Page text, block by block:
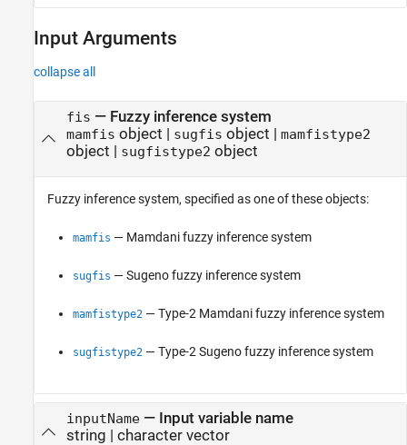
Input Arguments
collapse all
fis — Fuzzy inference system
mamfis object | sugfis object | mamfistype2
object | sugfistype2 object
Fuzzy inference system, specified as one of these objects:
mamfis — Mamdani fuzzy inference system
sugfis — Sugeno fuzzy inference system
mamfistype2 — Type-2 Mamdani fuzzy inference system
sugfistype2 — Type-2 Sugeno fuzzy inference system
inputName— Input variable name
string | character vector